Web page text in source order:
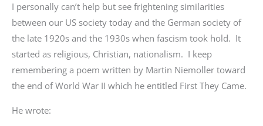
I personally can’t help but see frightening similarities
between our US society today and the German society of
the late 1920s and the 1930s when fascism took hold. It
started as religious, Christian, nationalism. I keep
remembering a poem written by Martin Niemoller toward
the end of World War II which he entitled First They Came.
He wrote: